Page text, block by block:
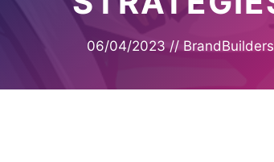
06/04/2023 // BrandBuilders